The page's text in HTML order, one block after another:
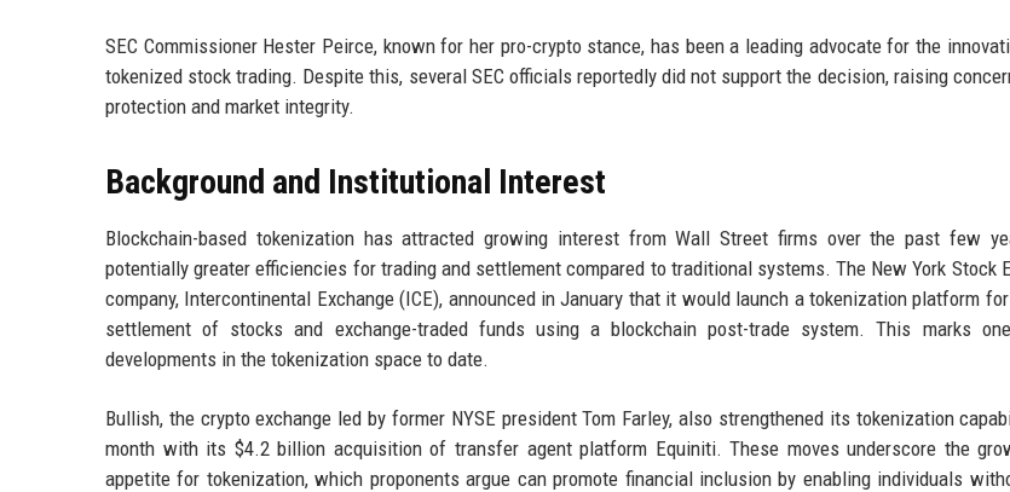
SEC Commissioner Hester Peirce, known for her pro-crypto stance, has been a leading advocate for the
tokenized stock trading. Despite this, several SEC officials reportedly did not support the decision, raising
protection and market integrity.
Background and Institutional Interest
Blockchain-based tokenization has attracted growing interest from Wall Street firms over the past few
potentially greater efficiencies for trading and settlement compared to traditional systems. The New York Stock
company, Intercontinental Exchange (ICE), announced in January that it would launch a tokenization platform
settlement of stocks and exchange-traded funds using a blockchain post-trade system. This marks
developments in the tokenization space to date.
Bullish, the crypto exchange led by former NYSE president Tom Farley, also strengthened its tokenization
month with its $4.2 billion acquisition of transfer agent platform Equiniti. These moves underscore the
appetite for tokenization, which proponents argue can promote financial inclusion by enabling individuals